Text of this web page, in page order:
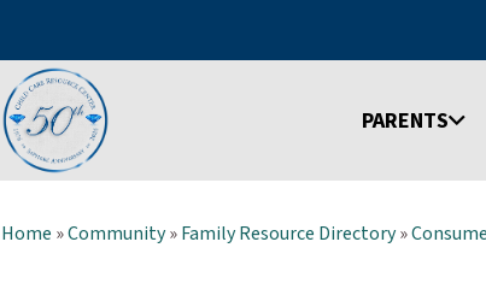
PARENTS
Home »Community»Family Resource Directory»